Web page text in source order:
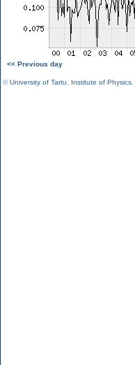
<< Previous day
©University of Tartu Institute of Physics